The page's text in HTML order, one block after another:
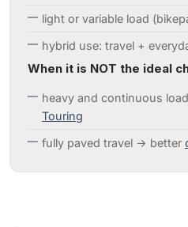
light or variable load
hybrid use: travel +
When it is NOT the ideal
heavy and continuous
Touring
fully paved travel → better